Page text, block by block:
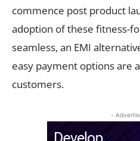
commence post product
adoption of these fitness-
seamless, an EMI
easy payment options are
customers.
-